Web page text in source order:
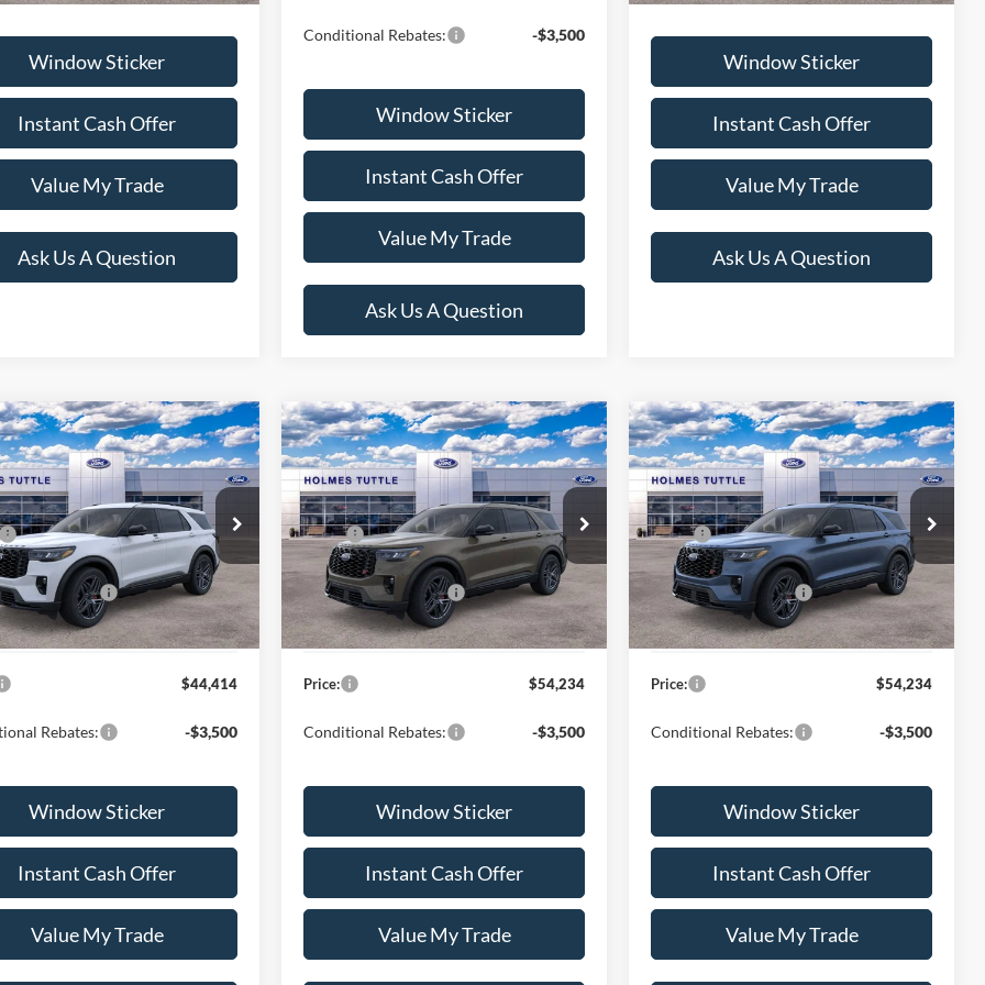
Window Sticker
Instant Cash Offer
Value My Trade
Ask Us A Question
Conditional Rebates: -$3,500
Window Sticker
Instant Cash Offer
Value My Trade
Ask Us A Question
Window Sticker
Instant Cash Offer
Value My Trade
Ask Us A Question
ExplorerST-
Offer
Stock:H260686
K7K
Ext. Int.
$44,414
PRICE:
Less
$50,815
-$4,000
Rebates: -$3,000
Fee +$599
$44,414
Rebates: -$3,500
Window Sticker
Instant Cash Offer
Value My Trade
Vehicle
2026Ford Explorer ST
VIN:1FMWK7GC0TGB66281Stock:
H260689
Model:K7G
In Stock Ext. Int.
$54,234
PRICE:
Less
MSRP:
$61,135
Discount:
-$4,000
Ford Global Rebates: -$3,500
Dealer Documentation Fee +$599
Price: $54,234
Conditional Rebates: -$3,500
Window Sticker
Instant Cash Offer
Value My Trade
Compare Vehicle
2026Ford Explorer ST
VIN:1FMWK7GC9TGB59166Stock:
H260688
Model:K7G
In Stock Ext. Int.
$54,234
PRICE:
Less
MSRP:
$61,135
Discount:
-$4,000
Ford Global Rebates: -$3,500
Dealer Documentation Fee +$599
Price: $54,234
Conditional Rebates: -$3,500
Window Sticker
Instant Cash Offer
Value My Trade
Compare Vehicle